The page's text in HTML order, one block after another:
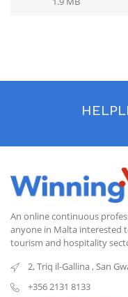
An online continuous
anyone in Malta interested
tourism and hospitality
2, Triq il-Gallina,San
+356 2131 8133